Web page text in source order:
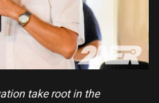
take root in the